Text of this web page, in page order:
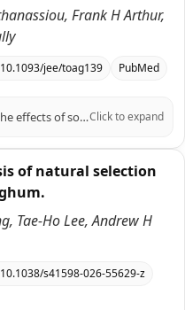
Frank H Arthur,
10.1093/jee/toag139 PubMed
This study evaluated the effects of sorghum variety and temperature on the population growth, frass production, kernel damage, and weight loss caused by Oryzaephilus surinamensis (L.) and Trogoderma variabile, Ballion, two common stored-product pests. Four sorghum varieties (Waxy Burgundy, Non-Waxy Burgundy, Whole White, and Sumac) were evaluated at two temperatures, 26 and 32 °C, with wheat serving as the control. The study revealed that certain sorghum varieties, such as Sumac and Waxy Burgundy, were more susceptible to pest damage, suggesting that varietal selection significantly influences population growth potential. Furthermore, results showed that O. surinamensis exhibited significantly higher population growth and damage at 32 °C, reaching approximately a mean of 43 individuals/per vial in the control and 37 individuals/per vial in Waxy Burgundy, while T. variabile showed a slight increase in population at 32 °C but with less pronounced effects. Weight loss, kernel damage, and frass production were significantly higher at 32 °C for both species. Notably, T. variabile caused up to 15% kernel damage at this elevated temperature. However, frass production did not differ significantly between sorghum varieties. The study highlights the role of temperature in enhancing pest activity and underscores the importance of selecting resistant sorghum varieties for integrated pest management in post-harvest storage.Click to expand
of natural selection
Tae-Ho Lee, Andrew H
10.1038/s41598-026-55629-z